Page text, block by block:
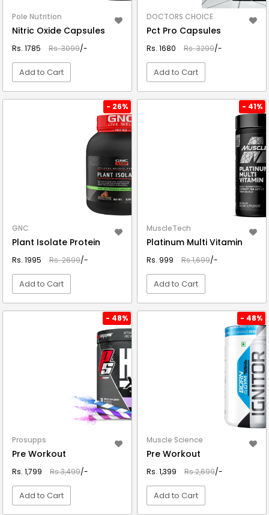
Pole Nutrition
Nitric Oxide Capsules
Rs. 1785 Rs. 3099/-
Add to Cart
DOCTORS CHOICE
Pct Pro Capsules
Rs. 1680 Rs. 3299/-
Add to Cart
- 26%
GNC
Plant Isolate Protein
Rs. 1995 Rs. 2699/-
Add to Cart
- 41%
MuscleTech
Platinum Multi Vitamin
Rs. 999 Rs.1,699/-
Add to Cart
- 48%
Prosupps
Pre Workout
Rs. 1,799 Rs.3,499/-
Add to Cart
- 48%
Muscle Science
Pre Workout
Rs. 1,399 Rs.2,699/-
Add to Cart